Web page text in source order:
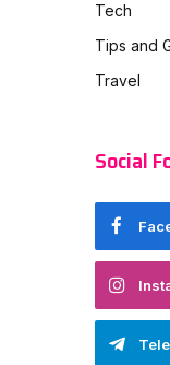
Tech
Tips and
Travel
Social